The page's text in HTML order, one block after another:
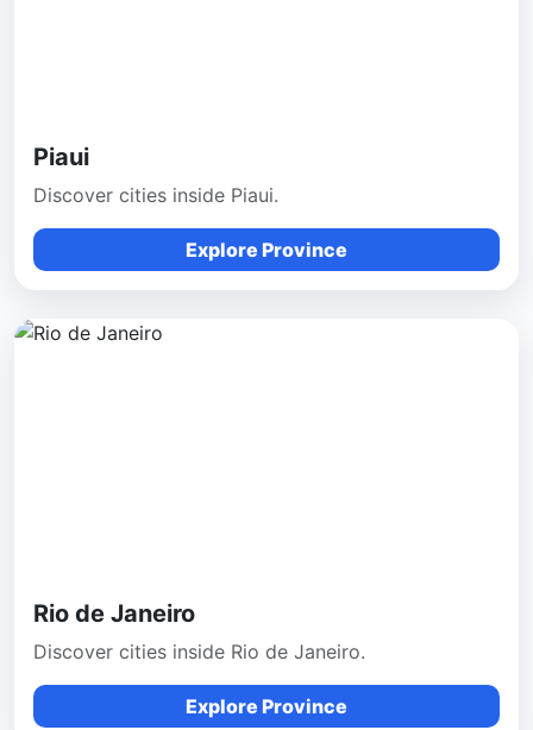
Piaui
Discover cities inside Piaui.
Explore Province
Rio de Janeiro
Discover cities inside Rio de Janeiro.
Explore Province